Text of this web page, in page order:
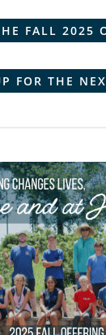
FALL 2025
FOR THE